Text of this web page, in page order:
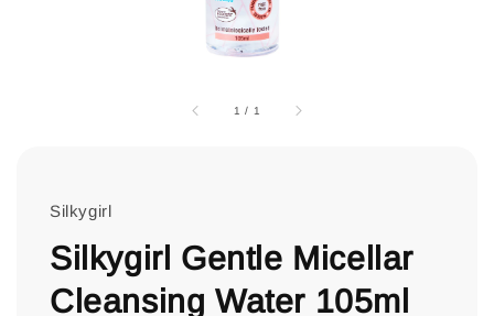
1 / 1
Silkygirl
Silkygirl Gentle Micellar
Cleansing Water 105ml